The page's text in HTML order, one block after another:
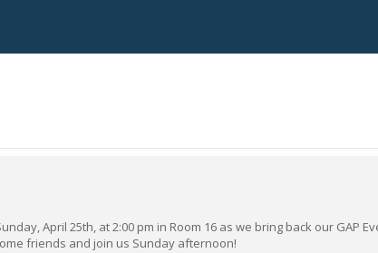
April 25th, at 2:00 pm in Room 16 as we bring back our GAP
friends and join us Sunday afternoon!